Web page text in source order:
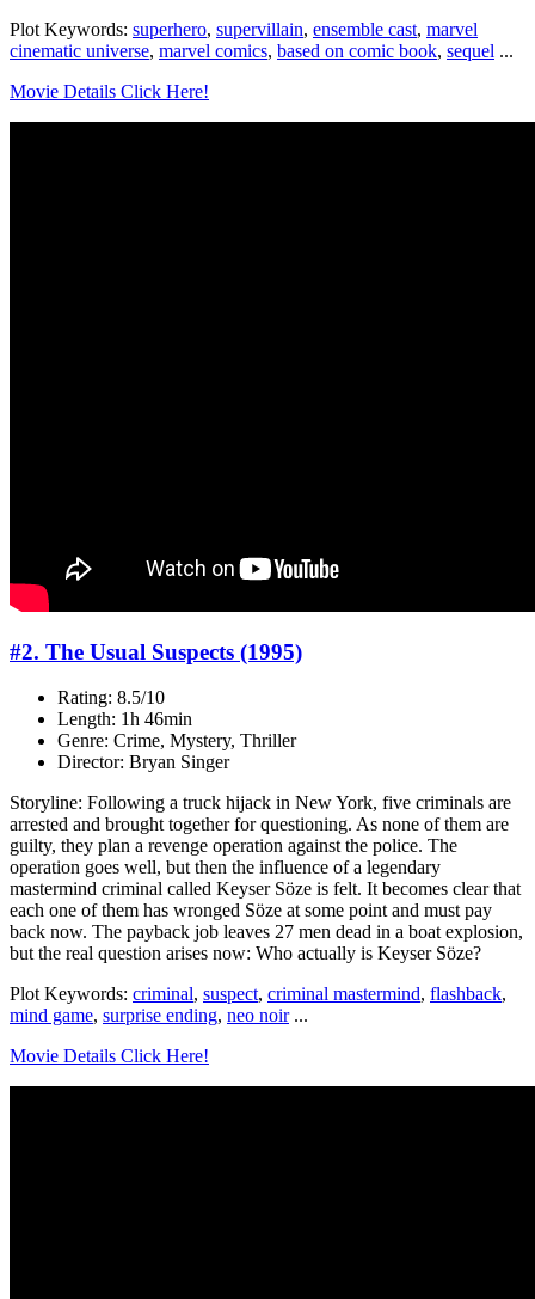
Plot Keywords: superhero, supervillain, ensemble cast, marvel
cinematic universe, marvel comics, based on comic book, sequel ...
Movie Details Click Here!
#2. The Usual Suspects (1995)
Rating: 8.5/10
Length: 1h 46min
Genre: Crime, Mystery, Thriller
Director: Bryan Singer
Storyline: Following a truck hijack in New York, five criminals are
arrested and brought together for questioning. As none of them are
guilty, they plan a revenge operation against the police. The
operation goes well, but then the influence of a legendary
mastermind criminal called Keyser Söze is felt. It becomes clear that
each one of them has wronged Söze at some point and must pay
back now. The payback job leaves 27 men dead in a boat explosion,
but the real question arises now: Who actually is Keyser Söze?
Plot Keywords: criminal, suspect, criminal mastermind, flashback,
mind game, surprise ending, neo noir...
Movie Details Click Here!